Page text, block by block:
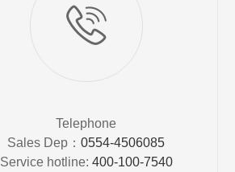

Telephone
Sales Dep：0554-4506085
Service hotline: 400-100-7540